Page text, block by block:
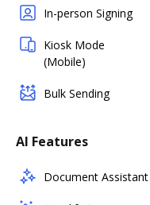
In-person Signing
Kiosk Mode
(Mobile)
Bulk Sending
AI Features
Document Assistant